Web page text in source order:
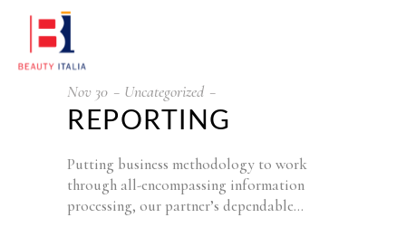
Nov 30 Uncategorized
REPORTING
Putting business methodology to work
through all-encompassing information
processing, our partner’s dependable…